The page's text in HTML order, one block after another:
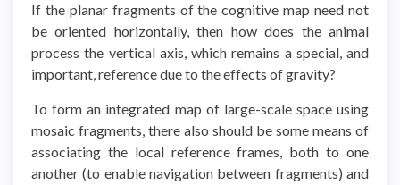
If the planar fragments of the cognitive map need not
be oriented horizontally, then how does the animal
process the vertical axis, which remains a special, and
important, reference due to the effects of gravity?
To form an integrated map of large-scale space using
mosaic fragments, there also should be some means of
associating the local reference frames, both to one
another (to enable navigation between fragments) and